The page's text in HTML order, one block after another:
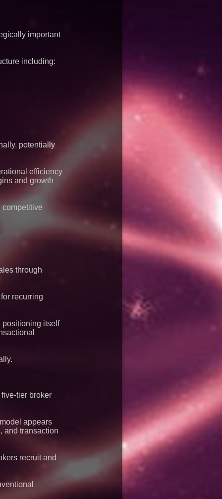
important
including:
potentially
efficiency
and growth
competitive
through
recurring
positioning itself
tier broker
appears
and transaction
recruit and